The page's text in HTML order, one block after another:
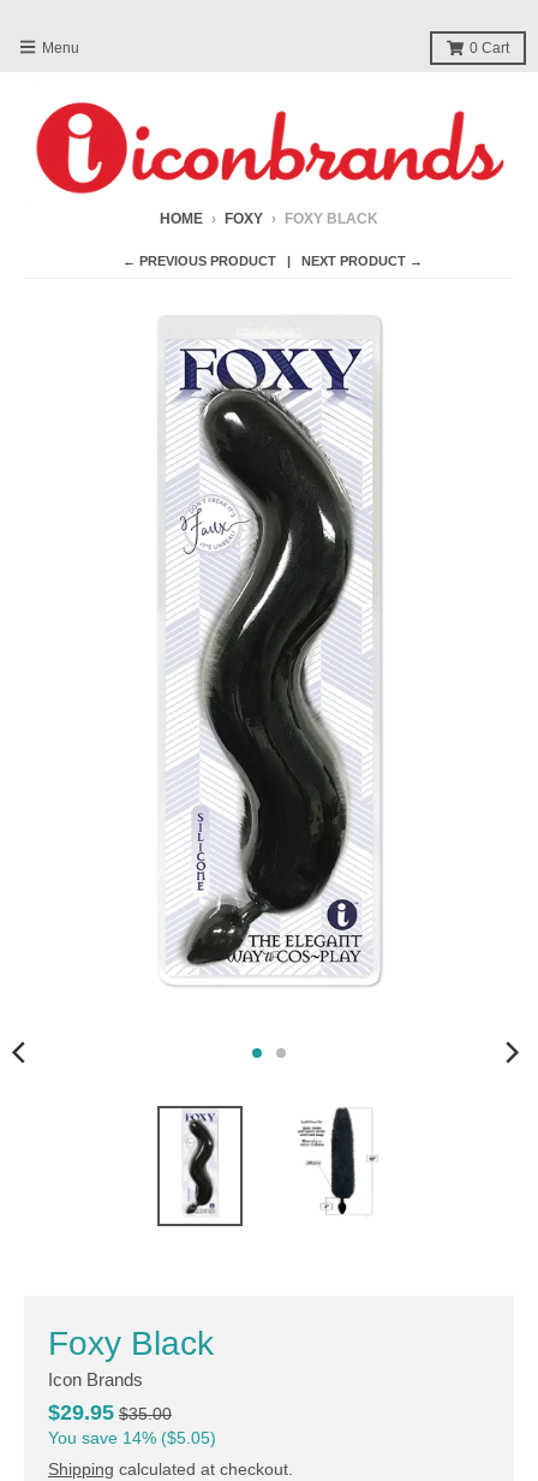
Menu 0 Cart
HOME › FOXY › FOXY BLACK
← PREVIOUS PRODUCT NEXT PRODUCT →
Foxy Black
Icon Brands
$29.95 $35.00
You save 14% $5.05
Shipping calculated at checkout.